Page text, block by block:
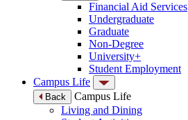
Financial Aid Services
Undergraduate
Graduate
Non-Degree
University+
Student Employment
Campus Life
Back
Campus Life
Living and Dining